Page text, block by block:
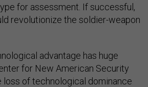
for assessment. If successful,
revolutionize the soldier-weapon
advantage has huge
for New American Security
loss of technological dominance